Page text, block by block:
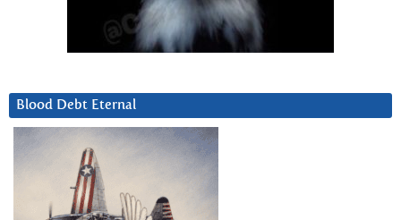
Blood Debt Eternal